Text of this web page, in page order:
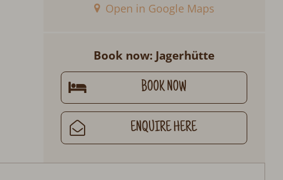
Open in Google Maps
Book now: Jagerhütte
BOOK NOW
ENQUIRE HERE